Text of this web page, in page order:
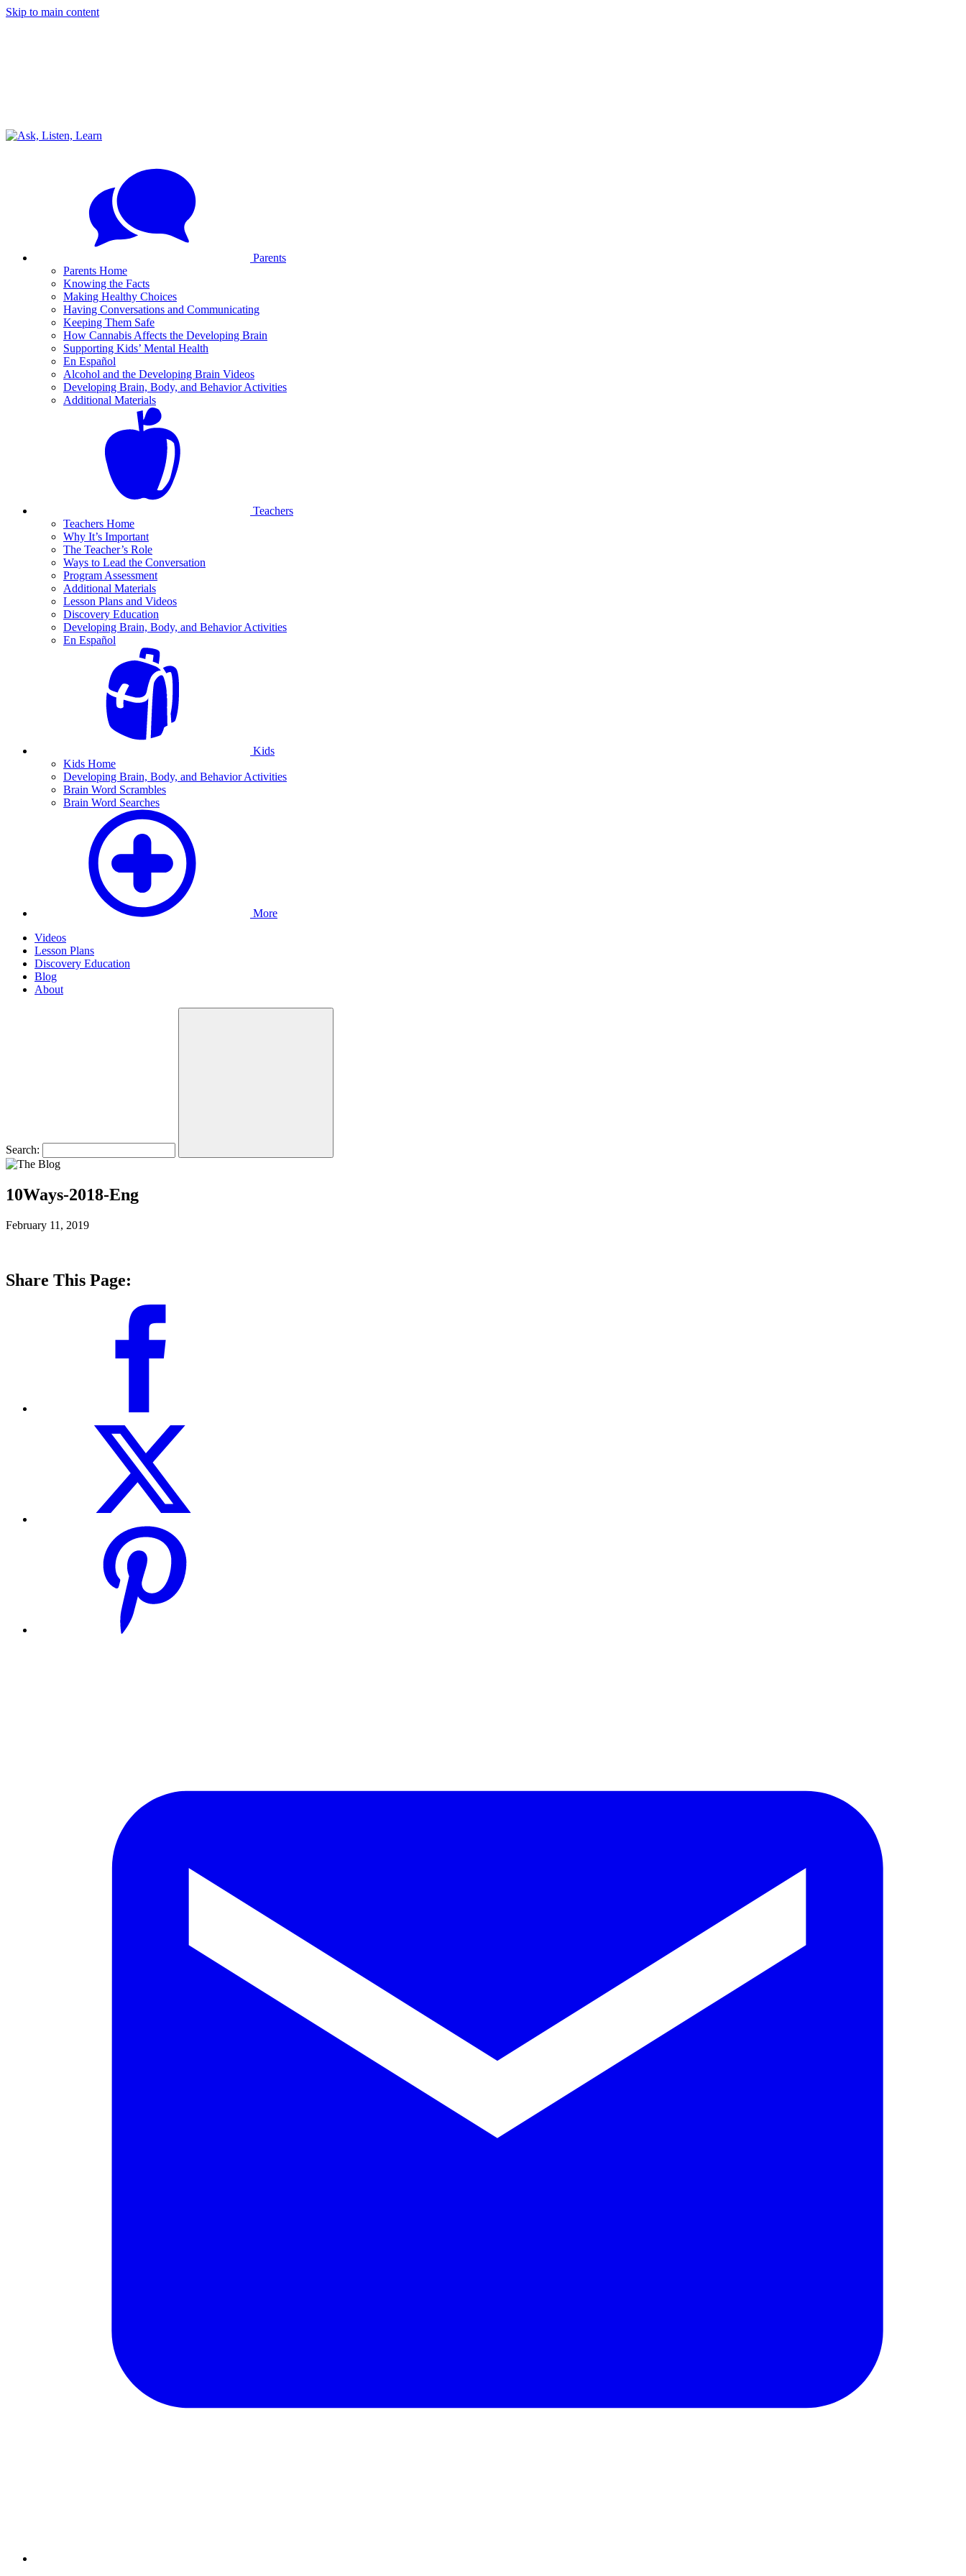
Skip to main content
Parents
Parents Home
Knowing the Facts
Making Healthy Choices
Having Conversations and Communicating
Keeping Them Safe
How Cannabis Affects the Developing Brain
Supporting Kids’ Mental Health
En Español
Alcohol and the Developing Brain Videos
Developing Brain, Body, and Behavior Activities
Additional Materials
Teachers
Teachers Home
Why It’s Important
The Teacher’s Role
Ways to Lead the Conversation
Program Assessment
Additional Materials
Lesson Plans and Videos
Discovery Education
Developing Brain, Body, and Behavior Activities
En Español
Kids
Kids Home
Developing Brain, Body, and Behavior Activities
Brain Word Scrambles
Brain Word Searches
More
Videos
Lesson Plans
Discovery Education
Blog
About
Search:
10Ways-2018-Eng
February 11, 2019
Share This Page: